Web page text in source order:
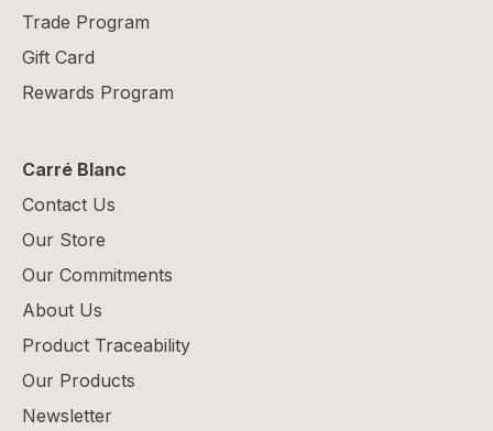
Trade Program
Gift Card
Rewards Program
Carré Blanc
Contact Us
Our Store
Our Commitments
About Us
Product Traceability
Our Products
Newsletter